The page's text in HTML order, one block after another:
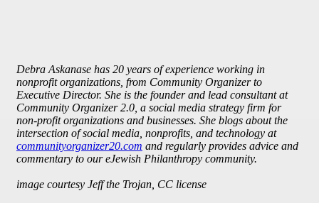
Debra Askanase has 20 years of experience working in
nonprofit organizations, from Community Organizer to
Executive Director. She is the founder and lead consultant at
Community Organizer 2.0, a social media strategy firm for
non-profit organizations and businesses. She blogs about the
intersection of social media, nonprofits, and technology at
communityorganizer20.com and regularly provides advice and
commentary to our eJewish Philanthropy community.
image courtesy Jeff the Trojan, CC license